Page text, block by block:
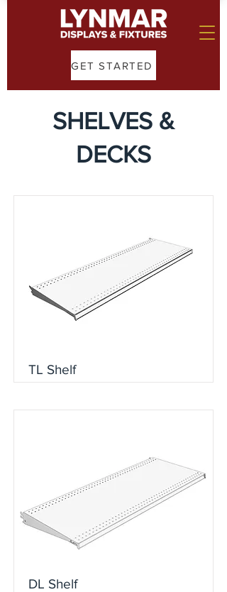
GET STARTED
SHELVES &
DECKS
TL Shelf
DL Shelf